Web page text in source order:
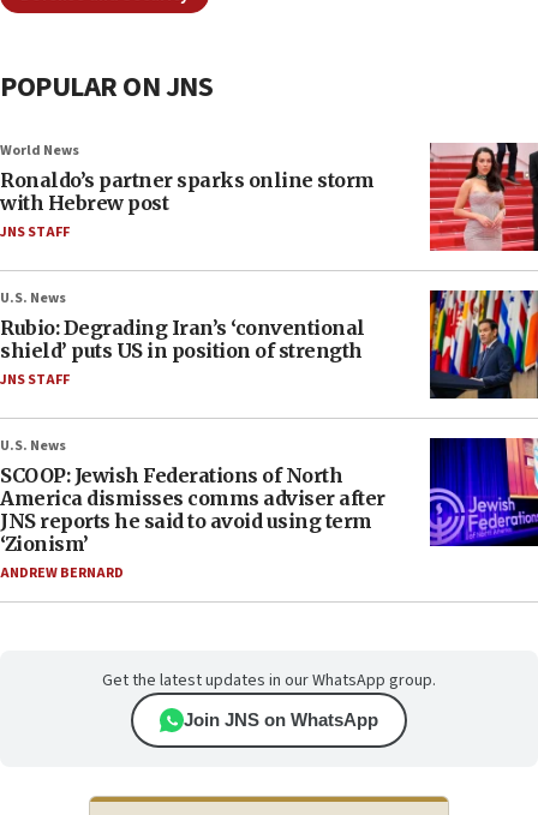
POPULAR ON JNS
World News
Ronaldo’s partner sparks online storm
with Hebrew post
JNS STAFF
U.S. News
Rubio: Degrading Iran’s ‘conventional
shield’ puts US in position of strength
JNS STAFF
U.S. News
SCOOP: Jewish Federations of North
America dismisses comms adviser after
JNS reports he said to avoid using term
‘Zionism’
ANDREW BERNARD
Get the latest updates in our WhatsApp group.
Join JNS on WhatsApp